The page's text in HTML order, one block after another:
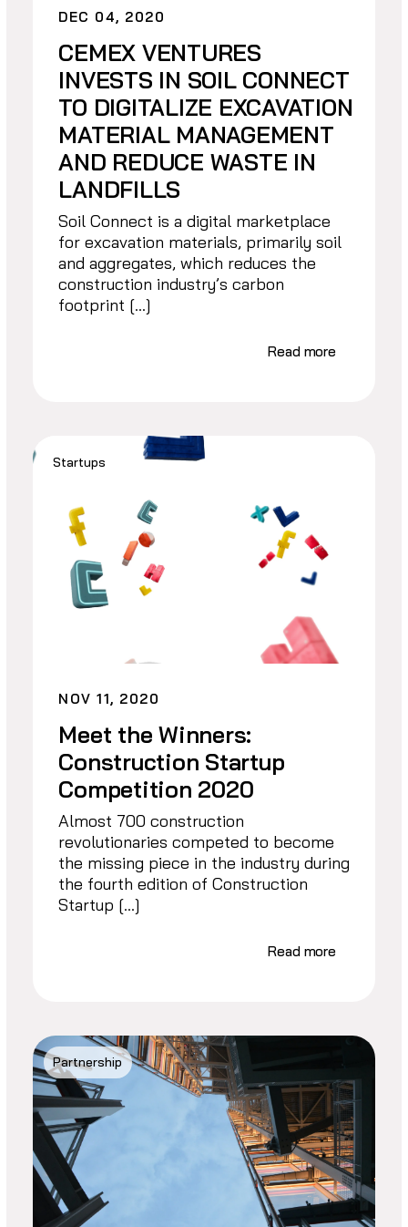
DEC 04, 2020
CEMEX VENTURES
INVESTS IN SOIL CONNECT
TO DIGITALIZE EXCAVATION
MATERIAL MANAGEMENT
AND REDUCE WASTE IN
LANDFILLS
Soil Connect is a digital marketplace
for excavation materials, primarily soil
and aggregates, which reduces the
construction industry’s carbon
footprint […]
Read more
Startups
NOV 11, 2020
Meet the Winners:
Construction Startup
Competition 2020
Almost 700 construction
revolutionaries competed to become
the missing piece in the industry during
the fourth edition of Construction
Startup […]
Read more
Partnership